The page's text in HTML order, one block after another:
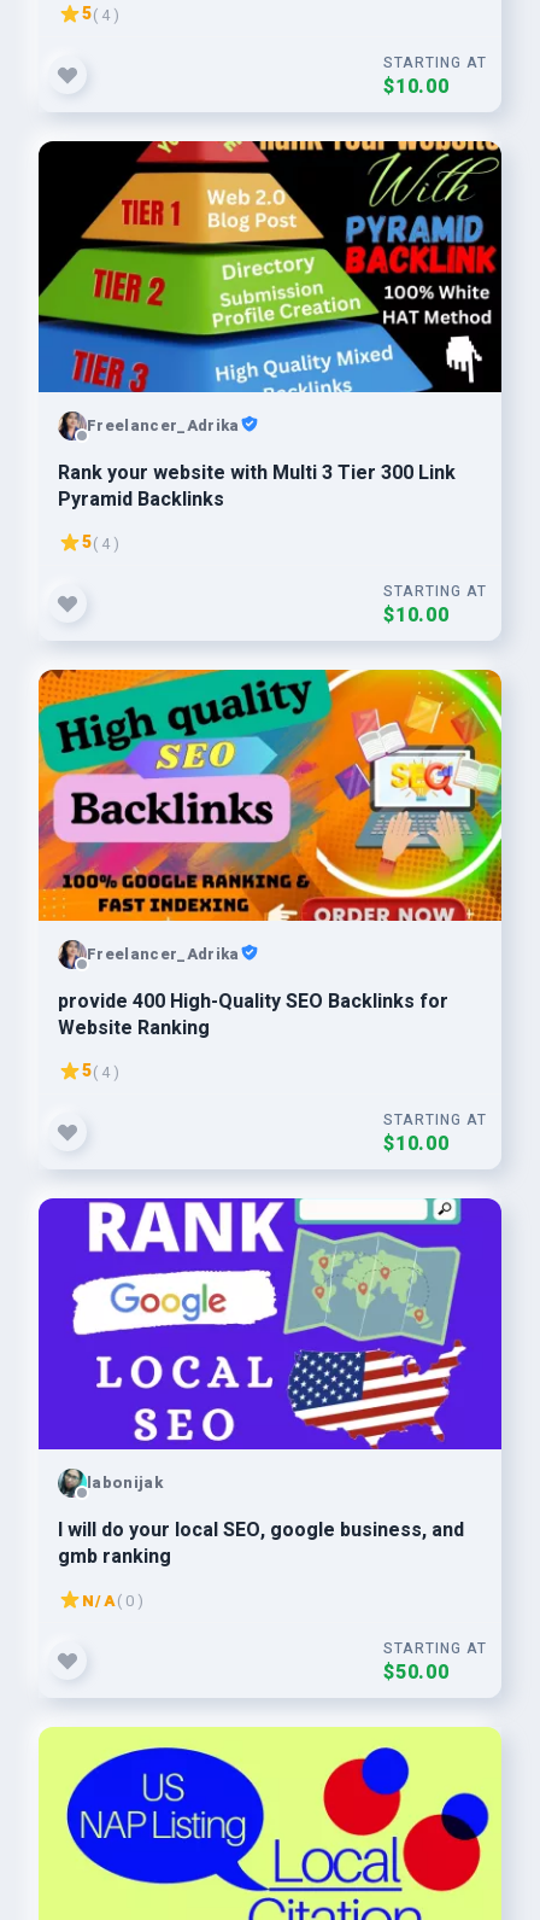
5( 4 )
STARTING AT
$10.00
Freelancer_Adrika
Rank your website with Multi 3 Tier 300 Link
Pyramid Backlinks
5( 4 )
STARTING AT
$10.00
Freelancer_Adrika
provide 400 High-Quality SEO Backlinks for
Website Ranking
5( 4 )
STARTING AT
$10.00
labonijak
I will do your local SEO, google business, and
gmb ranking
N/A( 0 )
STARTING AT
$50.00